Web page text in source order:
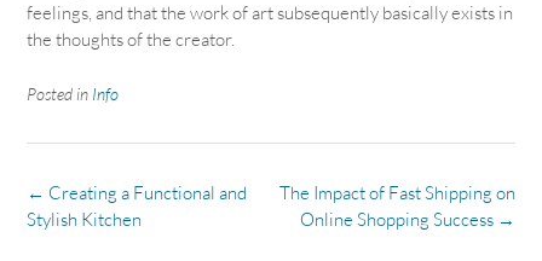
feelings, and that the work of art subsequently basically exists in
the thoughts of the creator.
Posted in Info
Post
navigation
The Impact of Fast Shipping on
Online Shopping Success →
← Creating a Functional and
Stylish Kitchen